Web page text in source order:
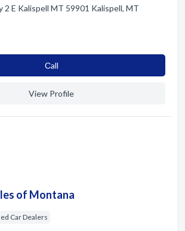
2 E Kalispell MT 59901 Kalispell, MT
Сall
View Profile
of Montana
Car Dealers